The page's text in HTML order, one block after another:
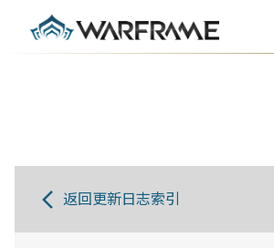
返回更新日志索引